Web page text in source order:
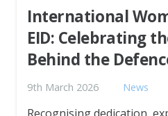
International
EID: Celebrating
Behind the
9th March 2026 News